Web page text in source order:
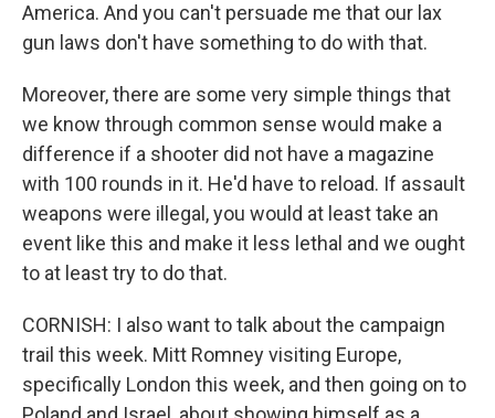
America. And you can't persuade me that our lax
gun laws don't have something to do with that.
Moreover, there are some very simple things that
we know through common sense would make a
difference if a shooter did not have a magazine
with 100 rounds in it. He'd have to reload. If assault
weapons were illegal, you would at least take an
event like this and make it less lethal and we ought
to at least try to do that.
CORNISH: I also want to talk about the campaign
trail this week. Mitt Romney visiting Europe,
specifically London this week, and then going on to